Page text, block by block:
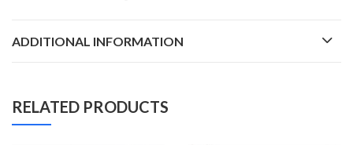
ADDITIONAL INFORMATION
RELATED PRODUCTS